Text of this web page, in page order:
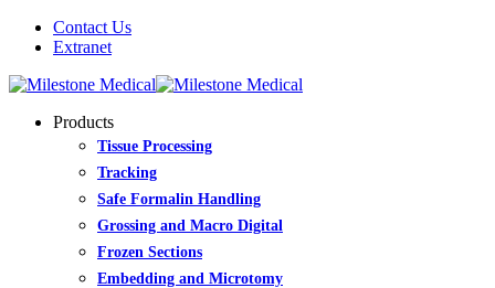
Contact Us
Extranet
Products
Tissue Processing
Tracking
Safe Formalin Handling
Grossing and Macro Digital
Frozen Sections
Embedding and Microtomy